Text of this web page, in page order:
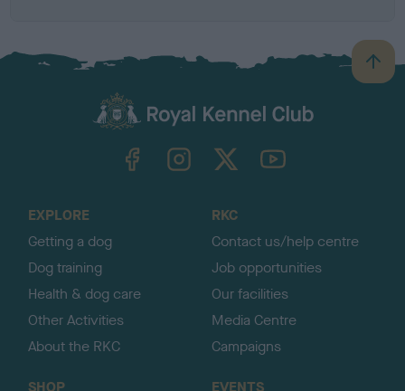
B
a
TheKennelClubUK on YouTube
EXPLORE
Getting a dog
Dog training
Health & dog care
Other Activities
About the RKC
RKC
Contact us/help centre
Job opportunities
Our facilities
Media Centre
Campaigns
SHOP
EVENTS